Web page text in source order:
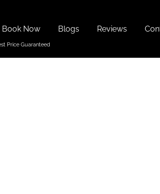
Book Now Blogs Reviews